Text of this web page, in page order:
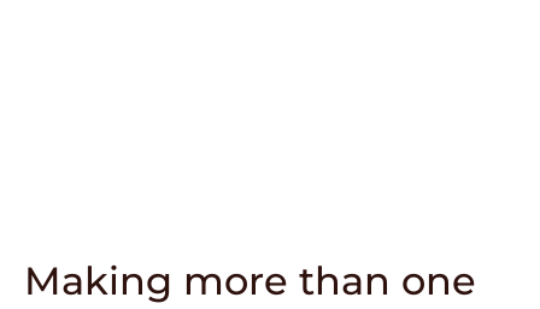
Making more than one